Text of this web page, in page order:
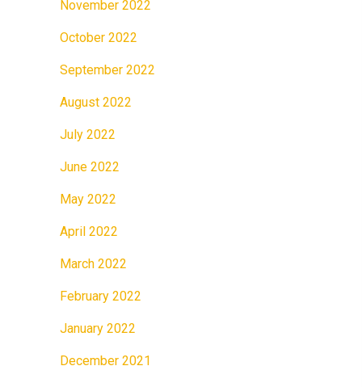
November 2022
October 2022
September 2022
August 2022
July 2022
June 2022
May 2022
April 2022
March 2022
February 2022
January 2022
December 2021